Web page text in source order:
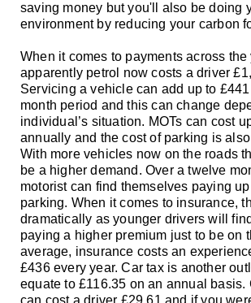
saving money but you'll also be doing
environment by reducing your carbon
When it comes to payments across the
apparently petrol now costs a driver
Servicing a vehicle can add up to
month period and this can change
individual’s situation. MOTs can cost
annually and the cost of parking is
With more vehicles now on the roads
be a higher demand. Over a twelve
motorist can find themselves paying
parking. When it comes to insurance,
dramatically as younger drivers will
paying a higher premium just to be on
average, insurance costs an
£436 every year. Car tax is another
equate to £116.35 on an annual basis.
can cost a driver £29.61 and if you